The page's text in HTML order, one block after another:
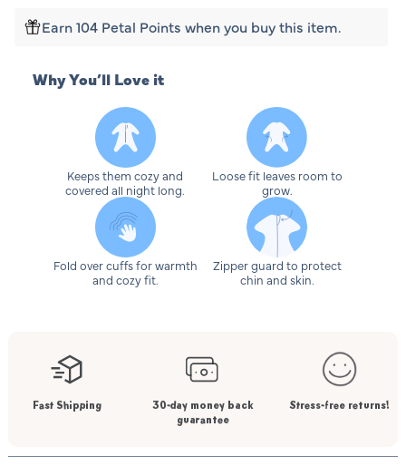
Earn 104 Petal Points when you buy this item.
Why You’ll Love it
Keeps them cozy and
covered all night long.
Loose fit leaves room to
grow.
Fold over cuffs for warmth
and cozy fit.
Zipper guard to protect
chin and skin.
Fast Shipping
30-day money back
guarantee
Stress-free returns!